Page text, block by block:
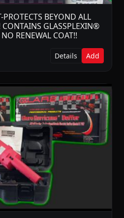
PROTECTS BEYOND ALL
CONTAINS GLASSPLEXIN®
RENEWAL COAT!!
Details Add